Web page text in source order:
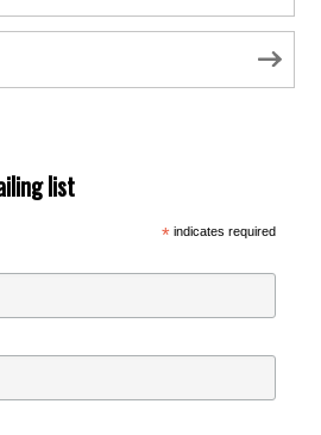
list
*indicates required